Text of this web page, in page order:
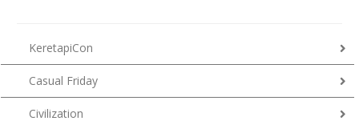
KeretapiCon
Casual Friday
Civilization